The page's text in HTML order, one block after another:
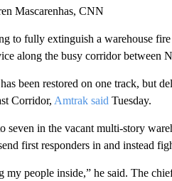
Mascarenhas, CNN
to fully extinguish a warehouse
along the busy corridor between
been restored on one track, but
Corridor, Amtrak said Tuesday.
seven in the vacant multi-story
first responders in and instead
people inside,” he said. The